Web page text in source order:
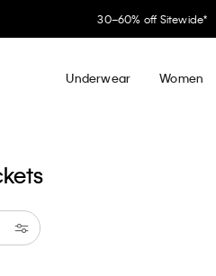
My Calvin RewardsEarn.
Underwear Women